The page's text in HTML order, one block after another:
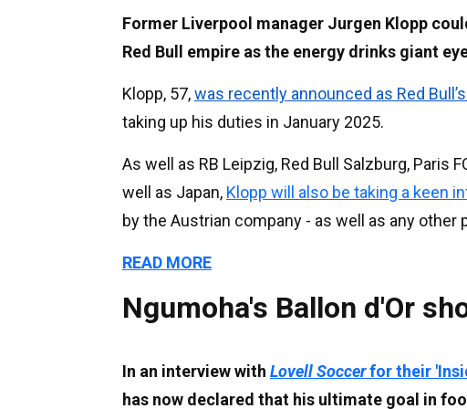
Former Liverpool manager Jurgen Klopp
Red Bull empire as the energy drinks giant
Klopp, 57,was recently announced as Red
taking up his duties in January 2025.
As well as RB Leipzig, Red Bull Salzburg, Paris
well as Japan, Klopp will also be taking a keen
by the Austrian company - as well as any
READ MORE
Ngumoha's Ballon d'Or
In an interview with Lovell Soccerfor their
has now declared that his ultimate goal in